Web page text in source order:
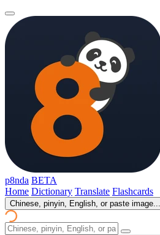
p8nda BETA
Home Dictionary Translate Flashcards
Chinese, pinyin, English, or paste image...